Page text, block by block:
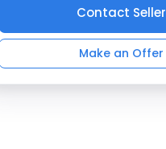
Contact Seller
Make an Offer